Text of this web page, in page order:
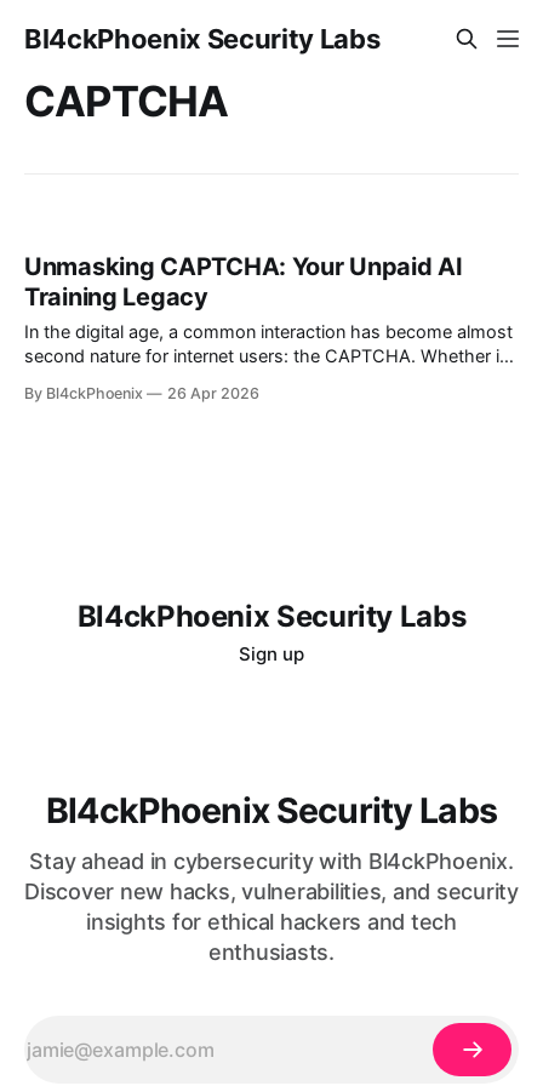
Bl4ckPhoenix Security Labs
CAPTCHA
Unmasking CAPTCHA: Your Unpaid AI
Training Legacy
In the digital age, a common interaction has become almost
second nature for internet users: the CAPTCHA. Whether it's
or deciphering distorted text, these ubiquitous challenges
By Bl4ckPhoenix 26 Apr 2026
Bl4ckPhoenix Security Labs
Sign up
Bl4ckPhoenix Security Labs
Stay ahead in cybersecurity with Bl4ckPhoenix.
Discover new hacks, vulnerabilities, and security
insights for ethical hackers and tech
enthusiasts.